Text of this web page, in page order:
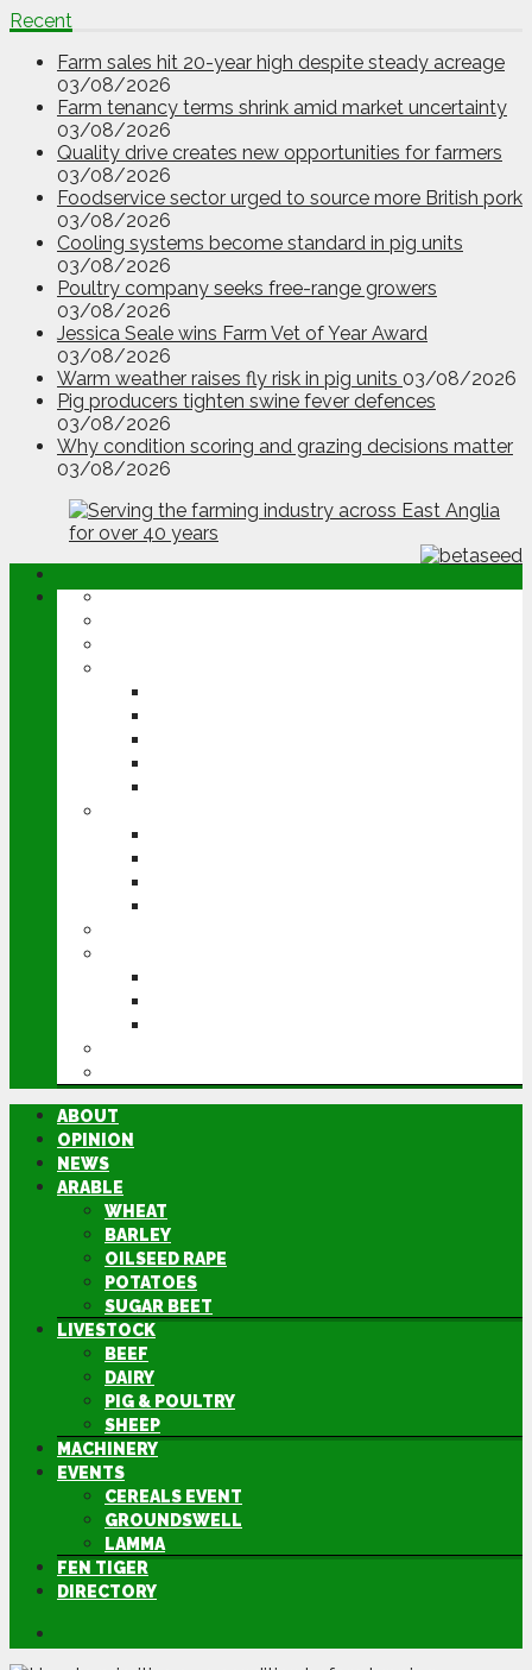
Recent
Farm sales hit 20-year high despite steady acreage
03/08/2026
Farm tenancy terms shrink amid market uncertainty
03/08/2026
Quality drive creates new opportunities for farmers
03/08/2026
Foodservice sector urged to source more British pork
03/08/2026
Cooling systems become standard in pig units
03/08/2026
Poultry company seeks free-range growers
03/08/2026
Jessica Seale wins Farm Vet of Year Award
03/08/2026
Warm weather raises fly risk in pig units 03/08/2026
Pig producers tighten swine fever defences
03/08/2026
Why condition scoring and grazing decisions matter
03/08/2026
ABOUT
OPINION
NEWS
ARABLE
WHEAT
BARLEY
OILSEED RAPE
POTATOES
SUGAR BEET
LIVESTOCK
BEEF
DAIRY
PIG & POULTRY
SHEEP
MACHINERY
EVENTS
CEREALS EVENT
GROUNDSWELL
LAMMA
FEN TIGER
DIRECTORY